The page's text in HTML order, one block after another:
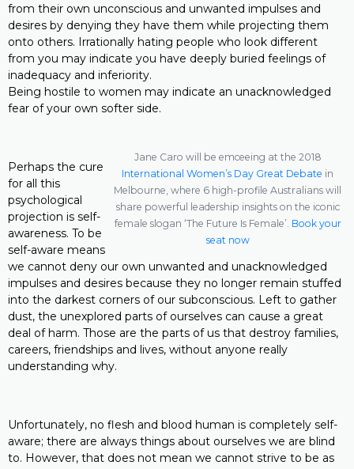
from their own unconscious and unwanted impulses and
desires by denying they have them while projecting them
onto others. Irrationally hating people who look different
from you may indicate you have deeply buried feelings of
inadequacy and inferiority.
Being hostile to women may indicate an unacknowledged
fear of your own softer side.
Jane Caro will be emceeing at the 2018
International Women’s Day Great Debate in
Melbourne, where 6 high-profile Australians will
share powerful leadership insights on the iconic
female slogan ‘The Future Is Female’. Book your
seat now
Perhaps the cure
for all this
psychological
projection is self-
awareness. To be
self-aware means
we cannot deny our own unwanted and unacknowledged
impulses and desires because they no longer remain stuffed
into the darkest corners of our subconscious. Left to gather
dust, the unexplored parts of ourselves can cause a great
deal of harm. Those are the parts of us that destroy families,
careers, friendships and lives, without anyone really
understanding why.
Unfortunately, no flesh and blood human is completely self-
aware; there are always things about ourselves we are blind
to. However, that does not mean we cannot strive to be as